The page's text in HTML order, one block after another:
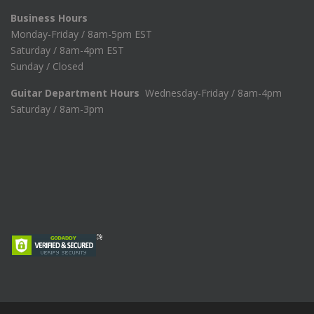
Business Hours
Monday-Friday / 8am-5pm EST
Saturday / 8am-4pm EST
Sunday / Closed
Guitar Department Hours Wednesday-Friday / 8am-4pm
Saturday / 8am-3pm